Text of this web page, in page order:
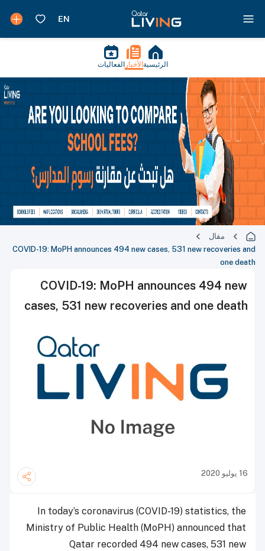
الرئيسية الأخبار الفعاليات
مقال
COVID-19: MoPH announces 494 new cases, 531 new recoveries and
one death
COVID-19: MoPH announces 494 new
cases, 531 new recoveries and one death
16 يوليو 2020
In today’s coronavirus (COVID-19) statistics, the
Ministry of Public Health (MoPH) announced that
Qatar recorded 494 new cases, 531 new